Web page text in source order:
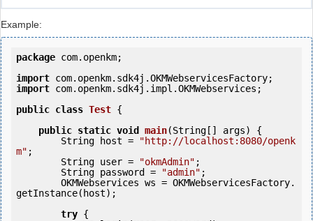
Example:
package com.openkm;
import
import com.openkm.sdk4j.impl.OKMWebservices;
public class Test {
public static void main(String[] args) {
        String host =
"http://localhost:8080/openk
m" ;
        String user =
"okmAdmin" ;
        String password =
"admin" ;
getInstance(host);
try {